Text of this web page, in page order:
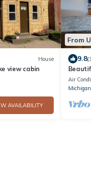
House
view cabin
AVAILABILITY
From
9.8
home
Air
Michigan